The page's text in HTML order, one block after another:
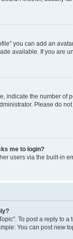
you can add an
available. If you are
indicate the number of
Please do
me to login?
users via the built-in
To post a reply to
You can post new